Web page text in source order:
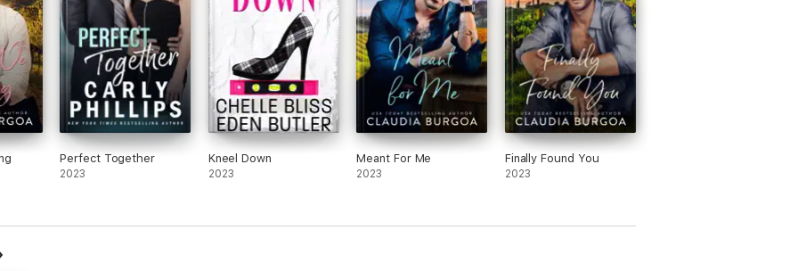
Perfect Together
2023
Kneel Down
2023
Meant For Me
2023
Finally Found You
2023